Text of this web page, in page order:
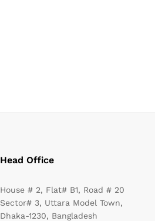
Head Office
House # 2, Flat# B1, Road # 20
Sector# 3, Uttara Model Town,
Dhaka-1230, Bangladesh